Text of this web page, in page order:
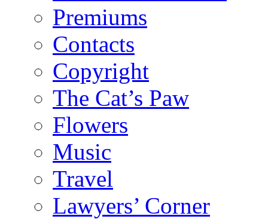
Premiums
Contacts
Copyright
The Cat’s Paw
Flowers
Music
Travel
Lawyers’ Corner